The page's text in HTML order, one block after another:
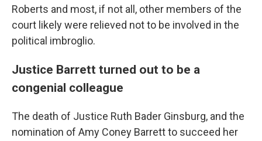
Roberts and most, if not all, other members of the
court likely were relieved not to be involved in the
political imbroglio.
Justice Barrett turned out to be a
congenial colleague
The death of Justice Ruth Bader Ginsburg, and the
nomination of Amy Coney Barrett to succeed her